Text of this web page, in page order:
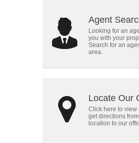
Agent
Looking for an
you with your
Search for an
area.
Locate Our
Click here to view
get directions
location to our